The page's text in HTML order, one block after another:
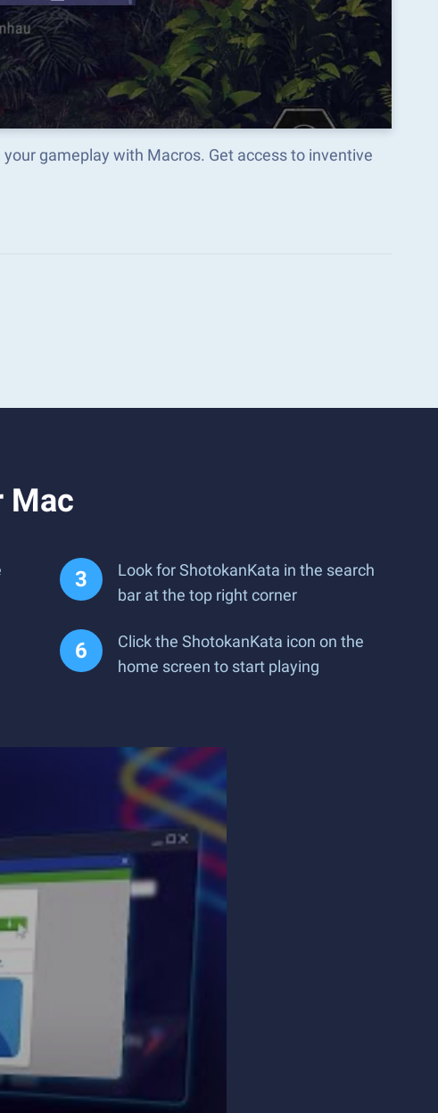
gameplay with Macros. Get access to inventive
Mac
Look for ShotokanKata in the search
bar at the top right corner
Click the ShotokanKata icon on the
home screen to start playing